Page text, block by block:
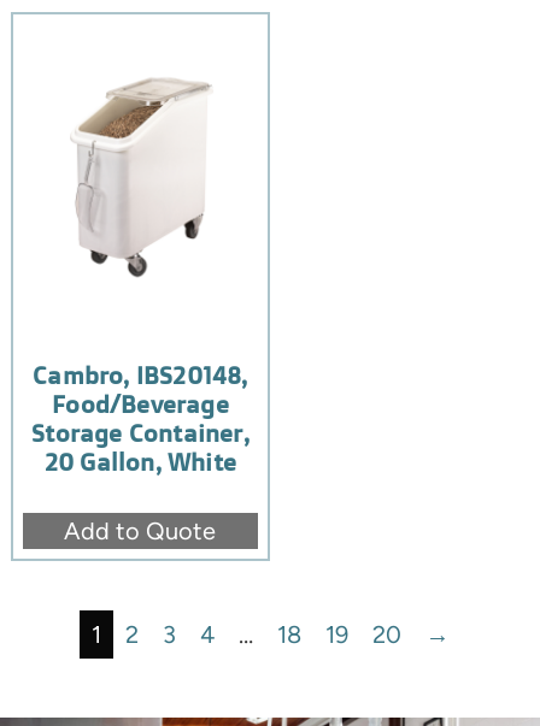
Cambro, IBS20148,
Food/Beverage
Storage Container,
20 Gallon, White
Add to Quote
1 2 3 4 … 18 19 20 →